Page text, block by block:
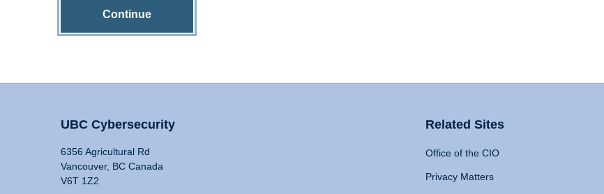
Continue
UBC Cybersecurity
6356 Agricultural Rd
Vancouver, BC Canada
V6T 1Z2
Related Sites
Office of the CIO
Privacy Matters